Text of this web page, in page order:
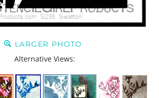
LARGER PHOTO
Alternative Views: